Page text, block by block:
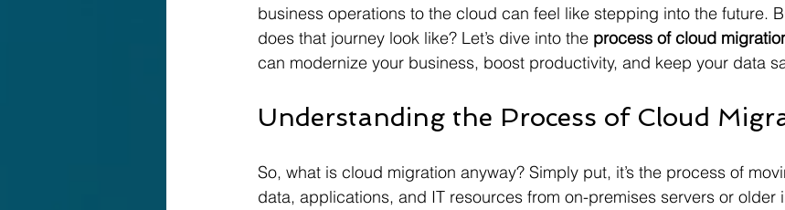
business operations to the cloud can feel like stepping into the future.
does that journey look like? Let’s dive into the process of cloud
can modernize your business, boost productivity, and keep your data
Understanding the Process of Cloud
So, what is cloud migration anyway? Simply put, it’s the process of
data, applications, and IT resources from on-premises servers or older